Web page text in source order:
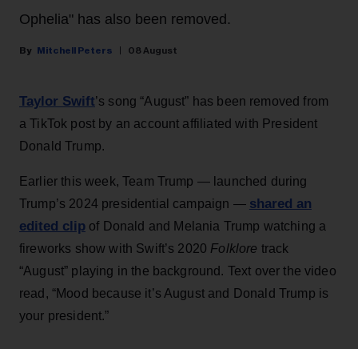
Ophelia" has also been removed.
Mitchell Peters 08 August
Taylor Swift’s song “August” has been removed from
a TikTok post by an account affiliated with President
Donald Trump.
Earlier this week, Team Trump — launched during
Trump’s 2024 presidential campaign — shared an
edited clip of Donald and Melania Trump watching a
fireworks show with Swift’s 2020 Folklore track
“August” playing in the background. Text over the video
read, “Mood because it’s August and Donald Trump is
your president.”